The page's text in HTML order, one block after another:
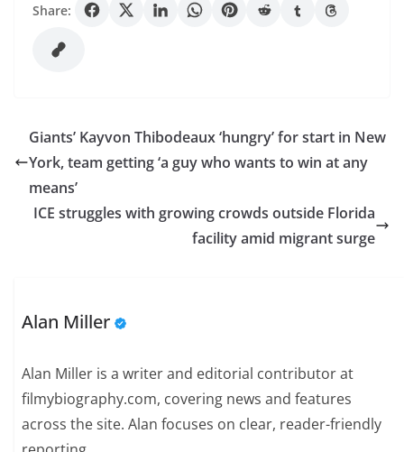
Share:
Giants’ Kayvon Thibodeaux ‘hungry’ for start in New
York, team getting ‘a guy who wants to win at any
means’
ICE struggles with growing crowds outside Florida
facility amid migrant surge
Alan Miller
Alan Miller is a writer and editorial contributor at
filmybiography.com, covering news and features
across the site. Alan focuses on clear, reader-friendly